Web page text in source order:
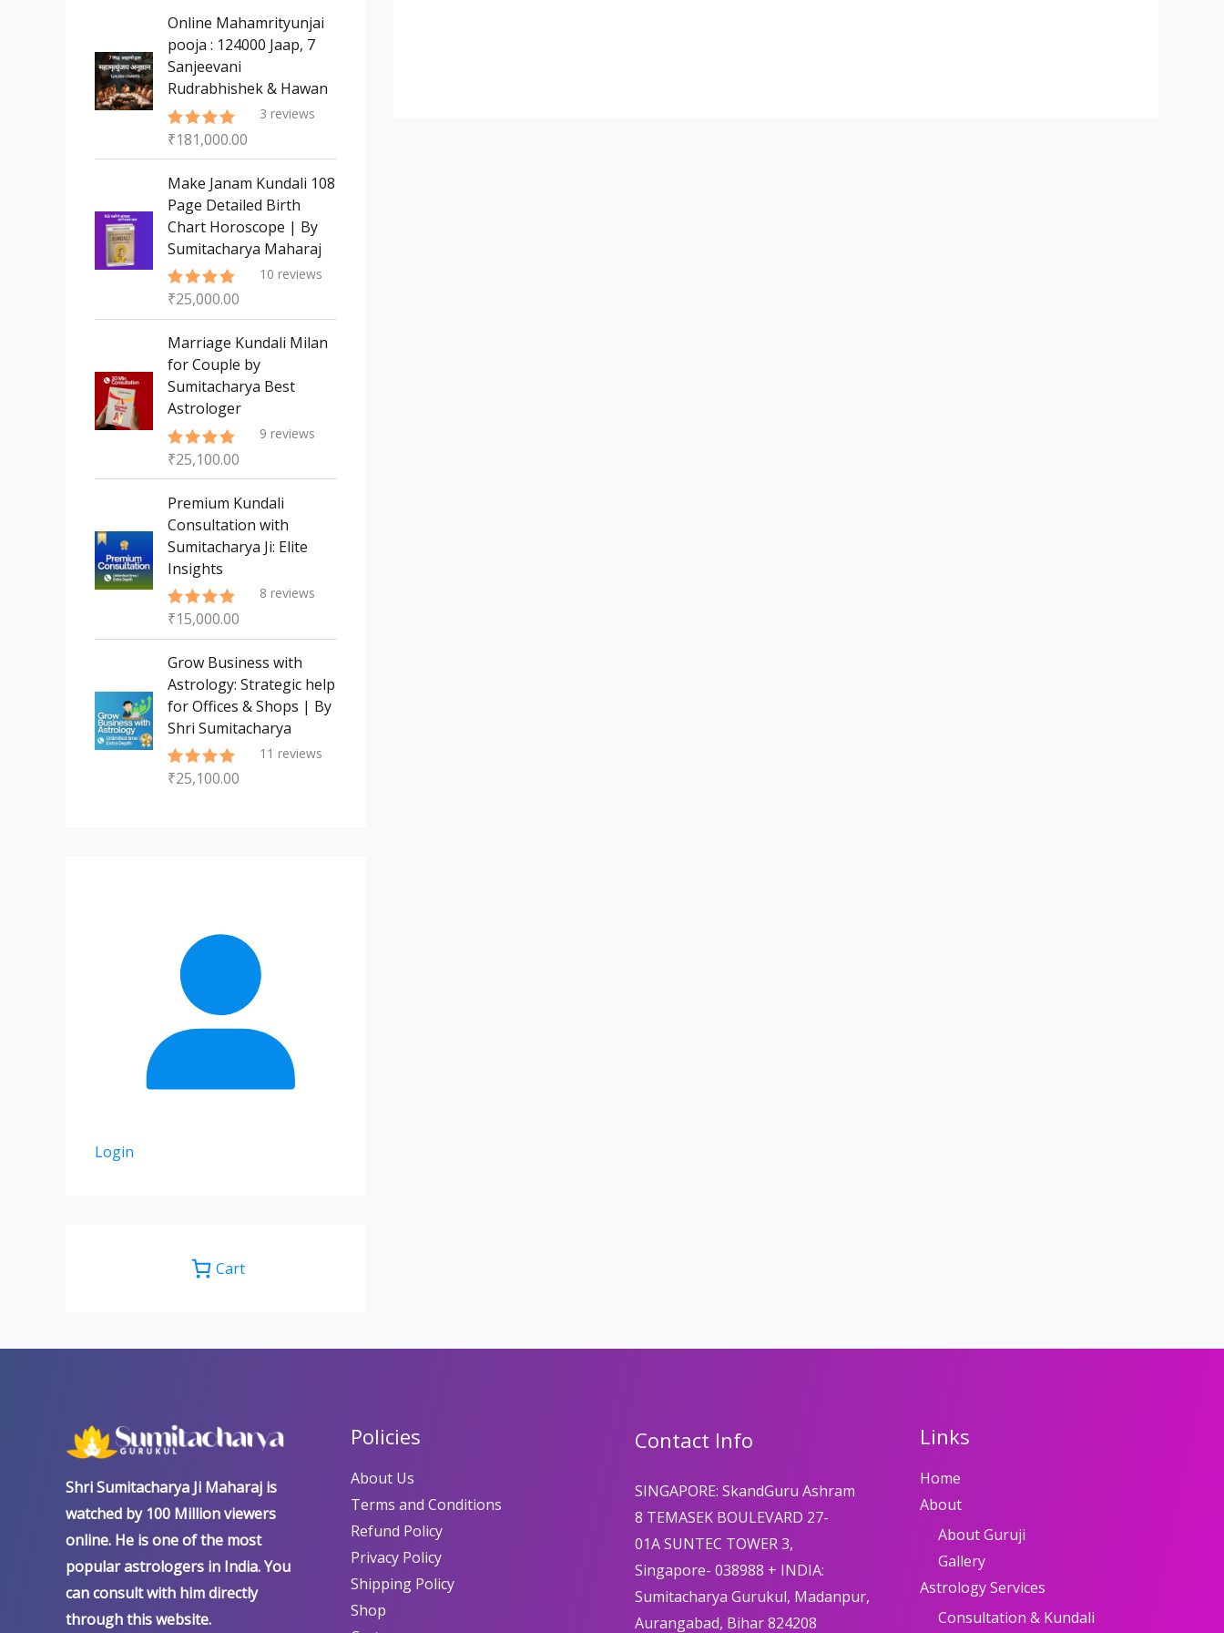
s
c
t
s
c
t
Online Mahamrityunjai
pooja : 124000 Jaap, 7
Sanjeevani
Rudrabhishek & Hawan
Rated5.00
3 reviews
₹181,000.00
Make Janam Kundali 108
Page Detailed Birth
Chart Horoscope | By
Sumitacharya Maharaj
Rated5.00
10 reviews
₹25,000.00
Marriage Kundali Milan
for Couple by
Sumitacharya Best
Astrologer
Rated5.00
9 reviews
₹25,100.00
Premium Kundali
Consultation with
Sumitacharya Ji: Elite
Insights
Rated5.00
8 reviews
₹15,000.00
Grow Business with
Astrology: Strategic help
for Offices & Shops | By
Shri Sumitacharya
Rated5.00
11 reviews
₹25,100.00
Login
Cart
Shri Sumitacharya Ji Maharaj is
watched by 100 Million viewers
online. He is one of the most
popular astrologers in India. You
can consult with him directly
through this website.
Policies
About Us
Terms and Conditions
Refund Policy
Privacy Policy
Shipping Policy
Shop
Contact Info
SINGAPORE: SkandGuru Ashram
8 TEMASEK BOULEVARD 27-
01A SUNTEC TOWER 3,
Singapore- 038988 + INDIA:
Sumitacharya Gurukul, Madanpur,
Aurangabad, Bihar 824208
Links
Home
About
About Guruji
Gallery
Astrology Services
Consultation & Kundali